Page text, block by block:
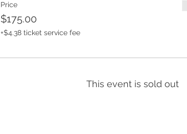
Price
$175.00
+$4.38 ticket service fee
This event is sold out